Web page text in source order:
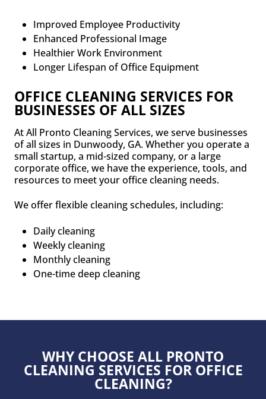
Improved Employee Productivity
Enhanced Professional Image
Healthier Work Environment
Longer Lifespan of Office Equipment
OFFICE CLEANING SERVICES FOR
BUSINESSES OF ALL SIZES
At All Pronto Cleaning Services, we serve businesses
of all sizes in Dunwoody, GA. Whether you operate a
small startup, a mid-sized company, or a large
corporate office, we have the experience, tools, and
resources to meet your office cleaning needs.
We offer flexible cleaning schedules, including:
Daily cleaning
Weekly cleaning
Monthly cleaning
One-time deep cleaning
WHY CHOOSE ALL PRONTO
CLEANING SERVICES FOR OFFICE
CLEANING?